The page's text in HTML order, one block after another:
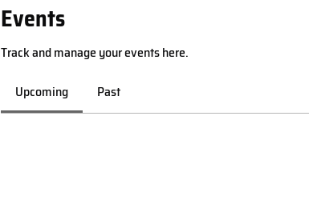
Events
Track and manage your events here.
Upcoming
Past